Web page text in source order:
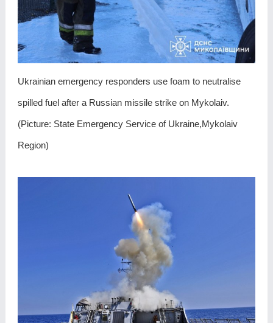
Ukrainian emergency responders use foam to neutralise
spilled fuel after a Russian missile strike on Mykolaiv.
(Picture: State Emergency Service of Ukraine,Mykolaiv
Region)